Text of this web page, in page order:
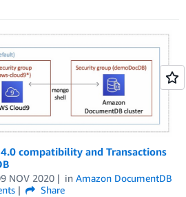
compatibility and Transactions
NOV 2020 in Amazon DocumentDB
Share